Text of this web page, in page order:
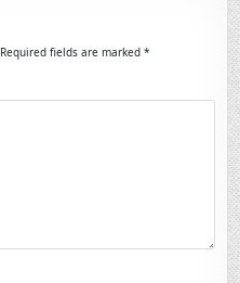
Required fields are marked*